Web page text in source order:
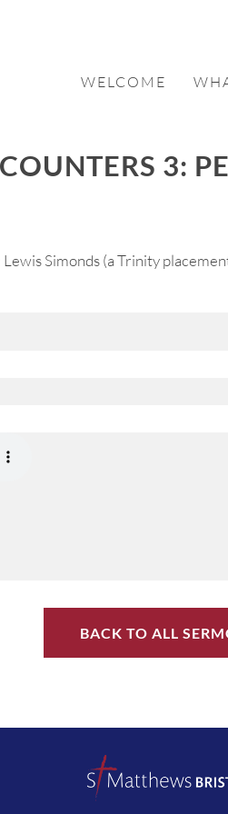
WELCOME
3:
Simonds (a Trinity
BACK TO ALL